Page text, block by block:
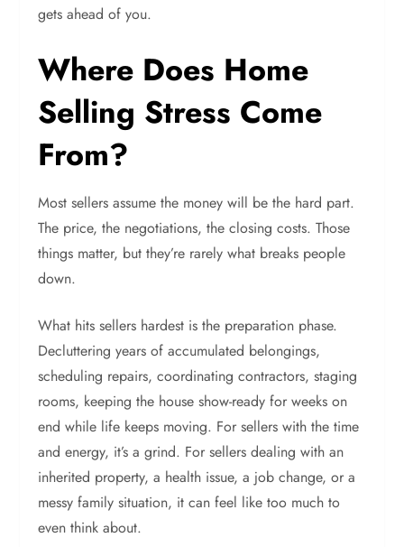
gets ahead of you.
Where Does Home
Selling Stress Come
From?
Most sellers assume the money will be the hard part.
The price, the negotiations, the closing costs. Those
things matter, but they’re rarely what breaks people
down.
What hits sellers hardest is the preparation phase.
Decluttering years of accumulated belongings,
scheduling repairs, coordinating contractors, staging
rooms, keeping the house show-ready for weeks on
end while life keeps moving. For sellers with the time
and energy, it’s a grind. For sellers dealing with an
inherited property, a health issue, a job change, or a
messy family situation, it can feel like too much to
even think about.